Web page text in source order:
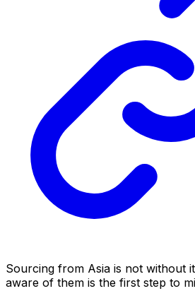
Sourcing from Asia is not without
aware of them is the first step to